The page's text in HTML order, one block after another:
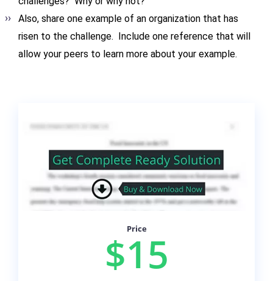
Also, share one example of an organization that has
risen to the challenge. Include one reference that will
allow your peers to learn more about your example.
Price
$15